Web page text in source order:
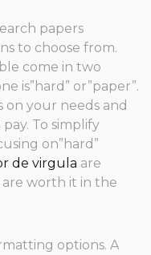
papers
to choose from.
come in two
is”hard” or”paper”.
your needs and
To simplify
on”hard”
de virgula are
worth it in the
options. A